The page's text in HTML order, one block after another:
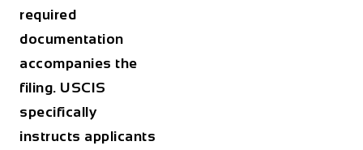
required
documentation
accompanies the
filing. USCIS
specifically
instructs applicants